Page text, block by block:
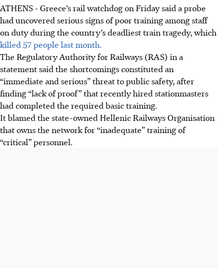
ATHENS -Greece’s rail watchdog on Friday said a probe
had uncovered serious signs of poor training among staff
on duty during the country’s deadliest train tragedy, which
killed 57 people last month.
The Regulatory Authority for Railways (RAS) in a
statement said the shortcomings constituted an
“immediate and serious” threat to public safety, after
finding “lack of proof” that recently hired stationmasters
had completed the required basic training.
It blamed the state-owned Hellenic Railways Organisation
that owns the network for “inadequate” training of
“critical” personnel.